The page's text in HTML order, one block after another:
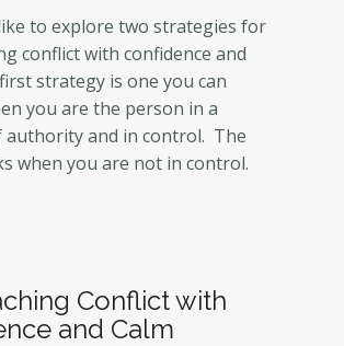
to explore two strategies for
conflict with confidence and
strategy is one you can
you are the person in a
authority and in control. The
when you are not in control.
Conflict with
and Calm